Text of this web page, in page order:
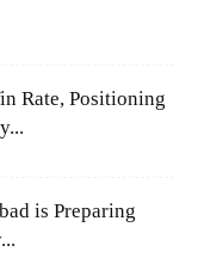
Rate, Positioning
is Preparing